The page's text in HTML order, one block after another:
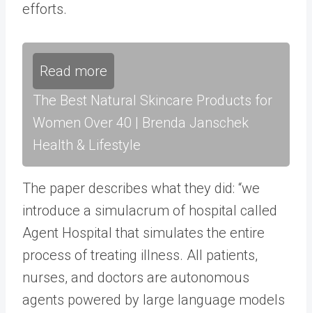
efforts.
Read more
The Best Natural Skincare Products for
Women Over 40 | Brenda Janschek
Health & Lifestyle
The paper describes what they did: “we
introduce a simulacrum of hospital called
Agent Hospital that simulates the entire
process of treating illness. All patients,
nurses, and doctors are autonomous
agents powered by large language models